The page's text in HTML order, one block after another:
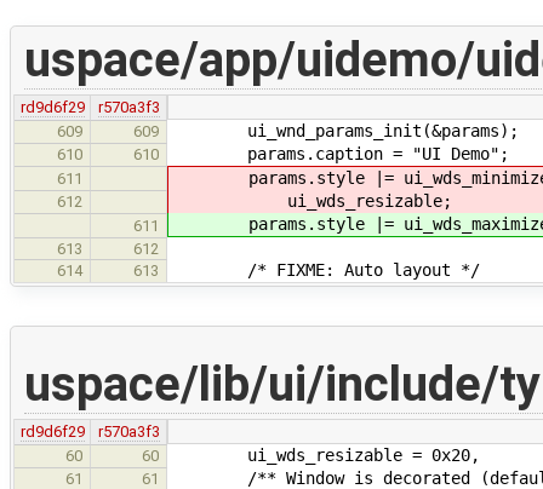
uspace/app/uidemo/
rd9d6f29
r570a3f3
609
609 ui_wnd_params_init(&params);
610 610 params.caption = "UI Demo";
611 params.style |=
612 ui_wds_resizable;
611 params.style |=
613
612
614
613 /* FIXME: Auto layout */
uspace/lib/ui/include/
rd9d6f29
r570a3f3
60
60 ui_wds_resizable = 0x20,
61 61 /** Window is decorated